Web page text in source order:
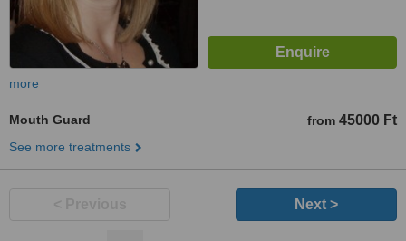
more
Mouth Guard from 45000 Ft
See more treatments
Next >